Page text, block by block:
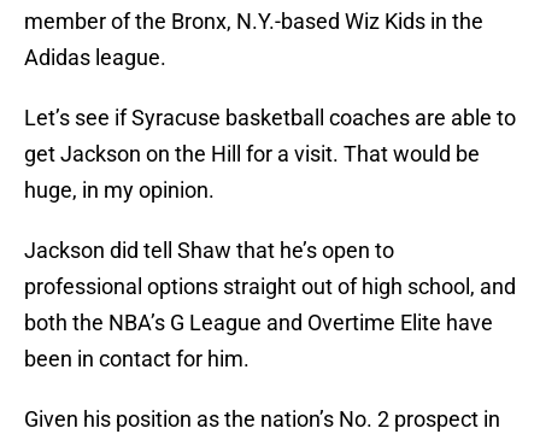
member of the Bronx, N.Y.-based Wiz Kids in the
Adidas league.
Let’s see if Syracuse basketball coaches are able to
get Jackson on the Hill for a visit. That would be
huge, in my opinion.
Jackson did tell Shaw that he’s open to
professional options straight out of high school, and
both the NBA’s G League and Overtime Elite have
been in contact for him.
Given his position as the nation’s No. 2 prospect in